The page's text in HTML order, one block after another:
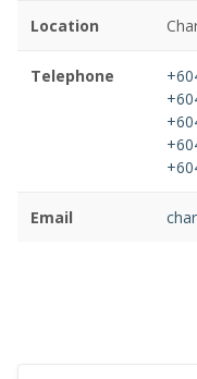
Location
Telephone
Email